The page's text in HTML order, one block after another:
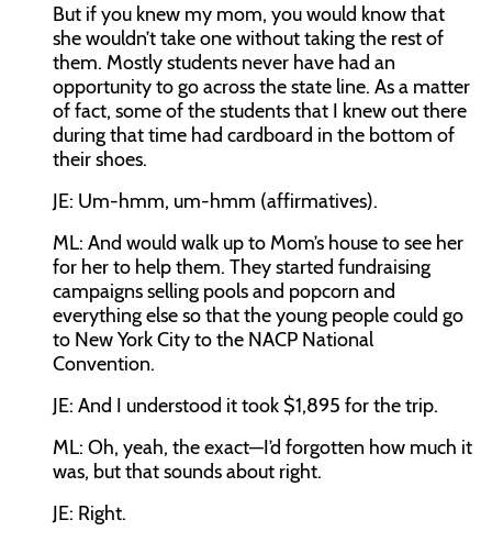
But if you knew my mom, you would know that
she wouldn’t take one without taking the rest of
them. Mostly students never have had an
opportunity to go across the state line. As a matter
of fact, some of the students that I knew out there
during that time had cardboard in the bottom of
their shoes.
JE: Um-hmm, um-hmm (affirmatives).
ML: And would walk up to Mom’s house to see her
for her to help them. They started fundraising
campaigns selling pools and popcorn and
everything else so that the young people could go
to New York City to the NACP National
Convention.
JE: And I understood it took $1,895 for the trip.
ML: Oh, yeah, the exact—I’d forgotten how much it
was, but that sounds about right.
JE: Right.